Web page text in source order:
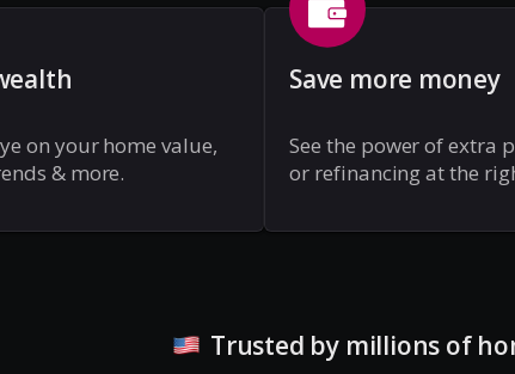
on your home value,
& more.
Save more money
See the power of extra
or refinancing at the
Trusted by millions of